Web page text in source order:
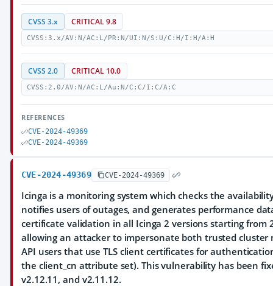
CVSS 3.x CRITICAL 9.8
CVSS:3.x/AV:N/AC:L/PR:N/UI:N/S:U/C:H/I:H/A:H
CVSS 2.0 CRITICAL 10.0
CVSS:2.0/AV:N/AC:L/Au:N/C:C/I:C/A:C
REFERENCES
CVE-2024-49369
CVE-2024-49369
CVE-2024-49369 CVE-2024-49369
Icinga is a monitoring system which checks the
notifies users of outages, and generates performance
certificate validation in all Icinga 2 versions starting from
allowing an attacker to impersonate both trusted cluster
API users that use TLS client certificates for
the client_cn attribute set). This vulnerability has been
v2.12.11, and v2.11.12.